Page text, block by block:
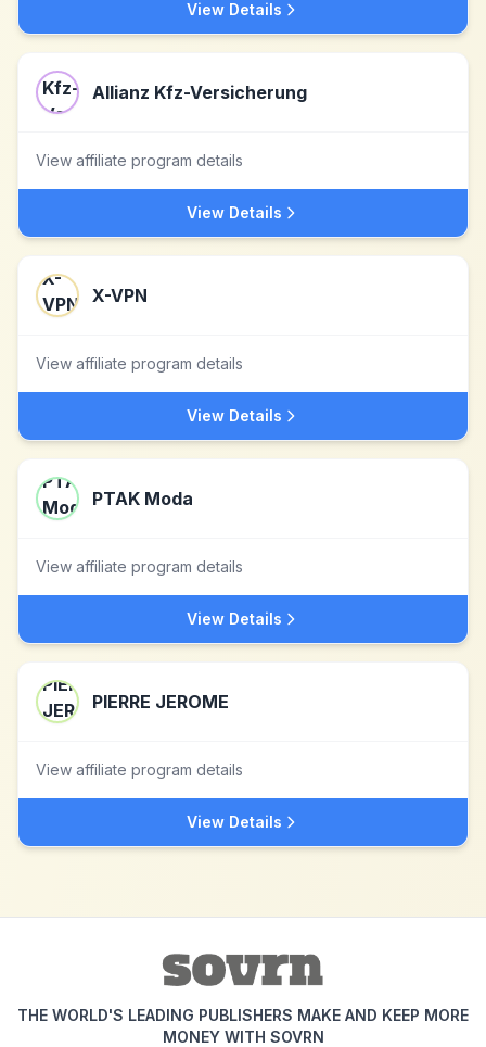
View Details
Allianz Kfz-Versicherung
View affiliate program details
View Details
X-VPN
View affiliate program details
View Details
PTAK Moda
View affiliate program details
View Details
PIERRE JEROME
View affiliate program details
View Details
THE WORLD'S LEADING PUBLISHERS MAKE AND KEEP MORE
MONEY WITH SOVRN